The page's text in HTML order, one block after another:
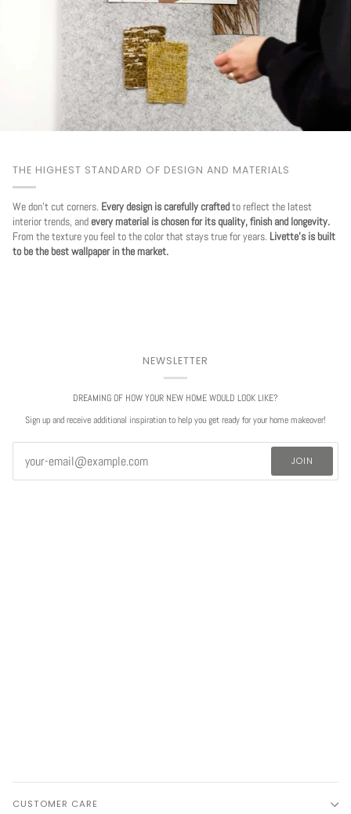
THE HIGHEST STANDARD OF DESIGN AND MATERIALS
We don't cut corners. Every design is carefully craftedto reflect the latest
interior trends, andevery material is chosen for its quality, finish and longevity.
From the texture you feel to the color that stays true for years. Livette's is built
to be the best wallpaper in the market.
NEWSLETTER
DREAMING OF HOW YOUR NEW HOME WOULD LOOK LIKE?
Sign up and receive additional inspiration to help you get ready for your home makeover!
JOIN
CUSTOMER CARE